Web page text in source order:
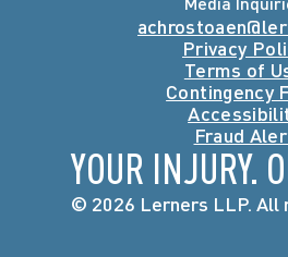
Privacy
Terms of
Contingency
Fraud
YOUR INJURY.
© 2026 Lerners LLP. All